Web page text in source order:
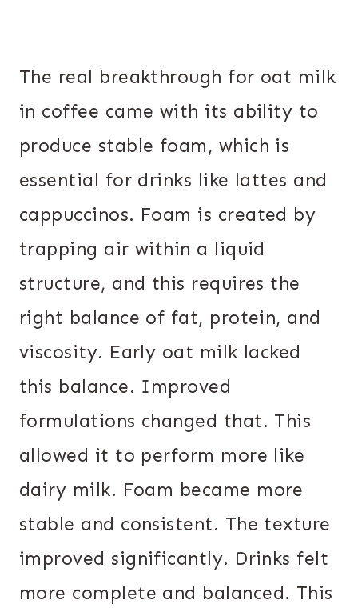
The real breakthrough for oat milk
in coffee came with its ability to
produce stable foam, which is
essential for drinks like lattes and
cappuccinos. Foam is created by
trapping air within a liquid
structure, and this requires the
right balance of fat, protein, and
viscosity. Early oat milk lacked
this balance. Improved
formulations changed that. This
allowed it to perform more like
dairy milk. Foam became more
stable and consistent. The texture
improved significantly. Drinks felt
more complete and balanced. This